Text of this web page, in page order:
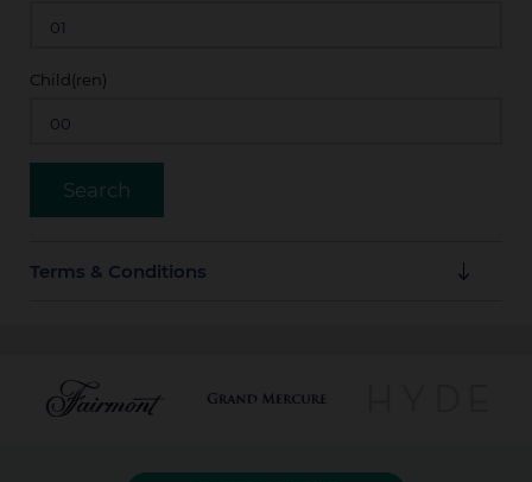
Child(ren)
Terms & Conditions
guaranteed with a valid credit card or unless
otherwise specified. No cancellation charge applies
the first night will be charged.